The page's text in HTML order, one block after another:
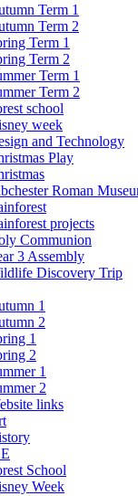
Term 1
Term 2
Term 1
Term 2
Term 1
Term 2
school
week
and Technology
Play
Roman
projects
Communion
3 Assembly
Discovery Trip
1
2
1
2
1
2
links
School
Week